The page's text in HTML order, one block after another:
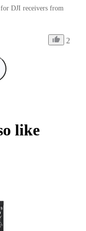
DJI receivers from
2
like